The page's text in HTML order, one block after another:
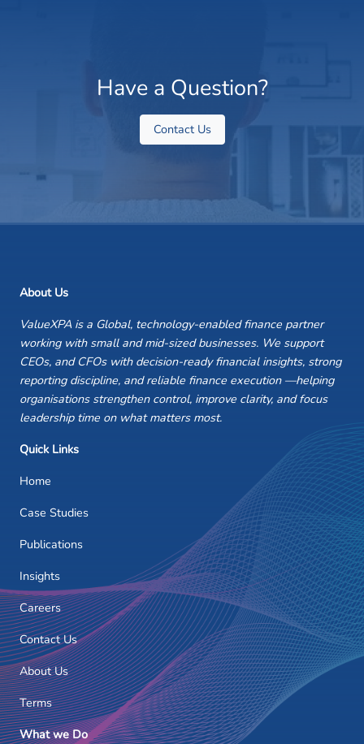
Have a Question?
Contact Us
About Us
ValueXPA is a Global, technology-enabled finance partner
working with small and mid-sized businesses. We support
CEOs, and CFOs with decision-ready financial insights, strong
reporting discipline, and reliable finance execution —helping
organisations strengthen control, improve clarity, and focus
leadership time on what matters most.
Quick Links
Home
Case Studies
Publications
Insights
Careers
Contact Us
About Us
Terms
What we Do